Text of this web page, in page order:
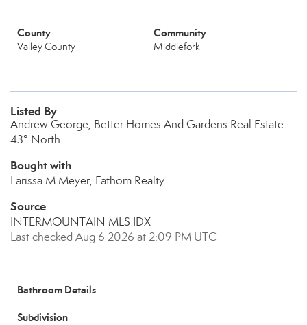
County
Valley County
Community
Middlefork
Listed By
Andrew George, Better Homes And Gardens Real Estate
43° North
Bought with
Larissa M Meyer, Fathom Realty
Source
INTERMOUNTAIN MLS IDX
Last checked Aug 6 2026 at 2:09 PM UTC
Bathroom Details
Subdivision